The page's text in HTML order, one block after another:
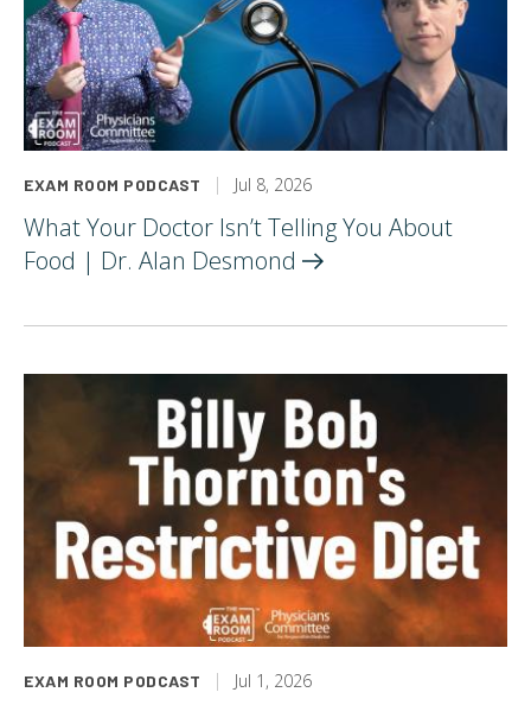
EXAM ROOM PODCAST Jul 8, 2026
What Your Doctor Isn’t Telling You About
Food | Dr. Alan Desmond
EXAM ROOM PODCAST Jul 1, 2026